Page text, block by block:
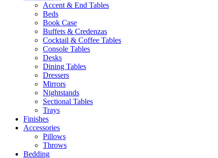
Accent & End Tables
Beds
Book Case
Buffets & Credenzas
Cocktail & Coffee Tables
Console Tables
Desks
Dining Tables
Dressers
Mirrors
Nightstands
Sectional Tables
Trays
Finishes
Accessories
Pillows
Throws
Bedding